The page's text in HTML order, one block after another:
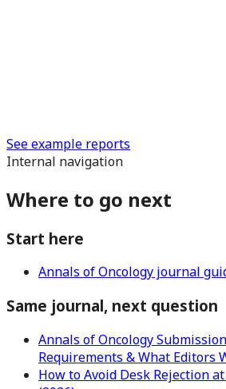
See example reports
Internal navigation
Where to go next
Start here
Annals of Oncology journal
Same journal, next question
Annals of Oncology
Requirements & What Editors
How to Avoid Desk Rejection